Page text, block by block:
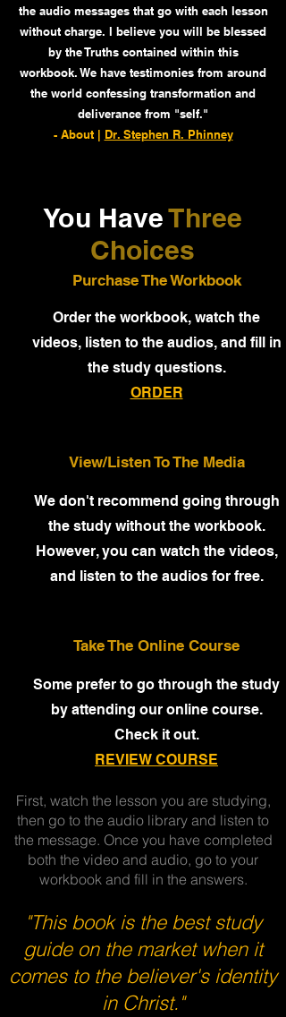
the audio messages that go with each lesson
without charge. I believe you will be blessed
by the Truths contained within this
workbook. We have testimonies from around
the world confessing transformation and
deliverance from "self."
- About | Dr. Stephen R. Phinney
Purchase The Workbook
Order the workbook, watch the
videos, listen to the audios, and fill in
the study questions.
ORDER
View/Listen To The Media
We don't recommend going through
the study without the workbook.
However, you can watch the videos,
and listen to the audios for free.
Take The Online Course
Some prefer to go through the study
by attending our online course.
Check it out.
REVIEW COURSE
You HaveThree
Choices
First, watch the lesson you are studying,
then go to the audio library and listen to
the message. Once you have completed
both the video and audio, go to your
workbook and fill in the answers.
"This book is the best study
guide on the market when it
comes to the believer's identity
in Christ."